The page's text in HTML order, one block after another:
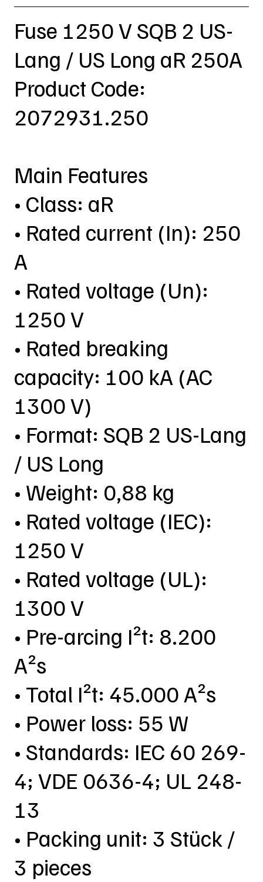
Fuse 1250 V SQB 2 US-
Lang / US Long aR 250A
Product Code:
2072931.250
Main Features
• Class: aR
• Rated current (In): 250
A
• Rated voltage (Un):
1250 V
• Rated breaking
capacity: 100 kA (AC
1300 V)
• Format: SQB 2 US-Lang
/ US Long
• Weight: 0,88 kg
• Rated voltage (IEC):
1250 V
• Rated voltage (UL):
1300 V
• Pre-arcing I²t: 8.200
A²s
• Total I²t: 45.000 A²s
• Power loss: 55 W
• Standards: IEC 60 269-
4; VDE 0636-4; UL 248-
13
• Packing unit: 3 Stück /
3 pieces